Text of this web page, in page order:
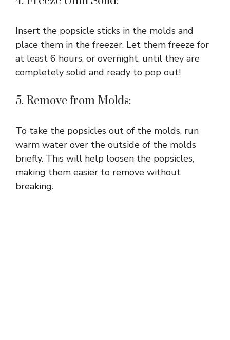
Insert the popsicle sticks in the molds and
place them in the freezer. Let them freeze for
at least 6 hours, or overnight, until they are
completely solid and ready to pop out!
5. Remove from Molds:
To take the popsicles out of the molds, run
warm water over the outside of the molds
briefly. This will help loosen the popsicles,
making them easier to remove without
breaking.